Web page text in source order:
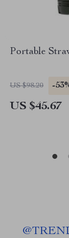
Portable
US $98.20 -
US $45.67
@